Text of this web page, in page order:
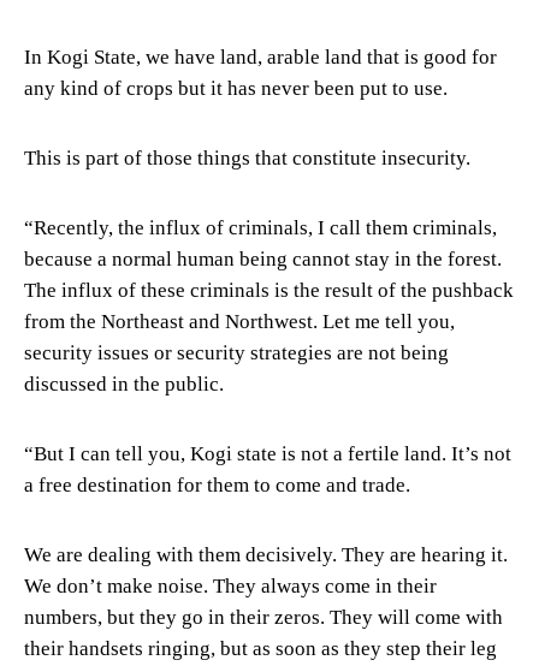
In Kogi State, we have land, arable land that is good for
any kind of crops but it has never been put to use.
This is part of those things that constitute insecurity.
“Recently, the influx of criminals, I call them criminals,
because a normal human being cannot stay in the forest.
The influx of these criminals is the result of the pushback
from the Northeast and Northwest. Let me tell you,
security issues or security strategies are not being
discussed in the public.
“But I can tell you, Kogi state is not a fertile land. It’s not
a free destination for them to come and trade.
We are dealing with them decisively. They are hearing it.
We don’t make noise. They always come in their
numbers, but they go in their zeros. They will come with
their handsets ringing, but as soon as they step their leg